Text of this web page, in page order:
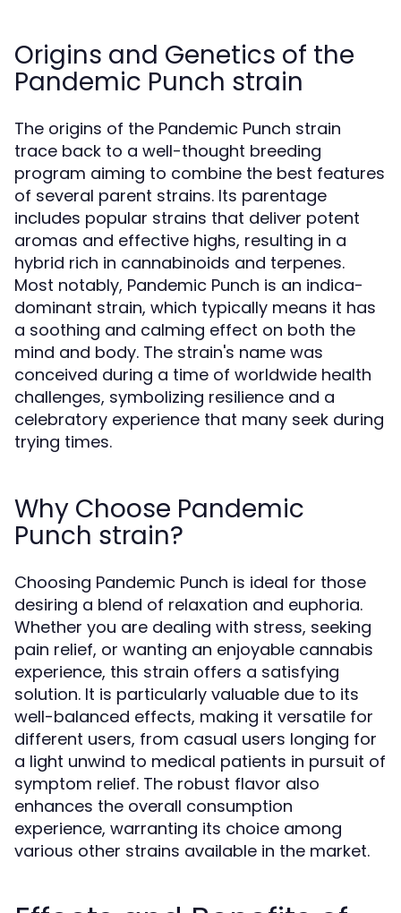
Origins and Genetics of the
Pandemic Punch strain
The origins of the Pandemic Punch strain
trace back to a well-thought breeding
program aiming to combine the best features
of several parent strains. Its parentage
includes popular strains that deliver potent
aromas and effective highs, resulting in a
hybrid rich in cannabinoids and terpenes.
Most notably, Pandemic Punch is an indica-
dominant strain, which typically means it has
a soothing and calming effect on both the
mind and body. The strain's name was
conceived during a time of worldwide health
challenges, symbolizing resilience and a
celebratory experience that many seek during
trying times.
Why Choose Pandemic
Punch strain?
Choosing Pandemic Punch is ideal for those
desiring a blend of relaxation and euphoria.
Whether you are dealing with stress, seeking
pain relief, or wanting an enjoyable cannabis
experience, this strain offers a satisfying
solution. It is particularly valuable due to its
well-balanced effects, making it versatile for
different users, from casual users longing for
a light unwind to medical patients in pursuit of
symptom relief. The robust flavor also
enhances the overall consumption
experience, warranting its choice among
various other strains available in the market.